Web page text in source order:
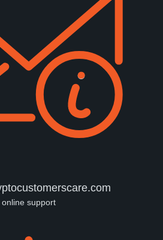
online support